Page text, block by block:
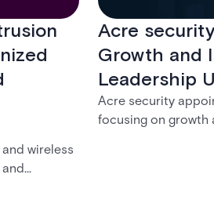
wireless
and
Acre
Growth and
Leadership
Acre security
focusing on growth